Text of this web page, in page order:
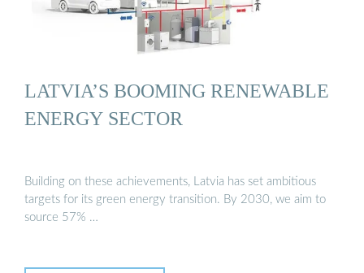
LATVIA’S BOOMING RENEWABLE
ENERGY SECTOR
Building on these achievements, Latvia has set ambitious
targets for its green energy transition. By 2030, we aim to
source 57% …